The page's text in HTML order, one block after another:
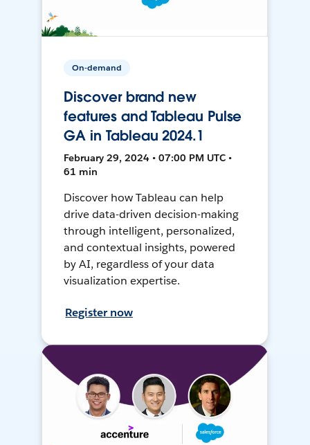
On-demand
Discover brand new
features and Tableau Pulse
GA in Tableau 2024.1
February 29, 2024 • 07:00 PM UTC •
61 min
Discover how Tableau can help
drive data-driven decision-making
through intelligent, personalized,
and contextual insights, powered
by AI, regardless of your data
visualization expertise.
Register now